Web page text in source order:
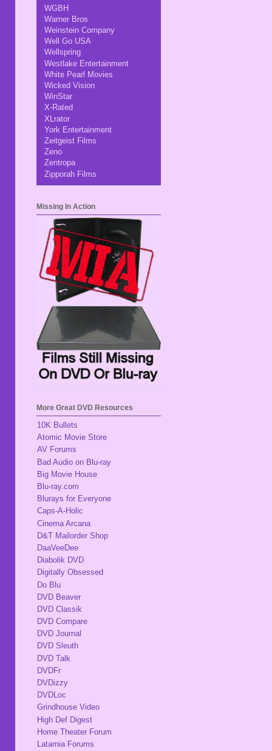
WGBH
Warner Bros
Weinstein Company
Well Go USA
Wellspring
Westlake Entertainment
White Pearl Movies
Wicked Vision
WinStar
X-Rated
XLrator
York Entertainment
Zeitgeist Films
Zeno
Zentropa
Zipporah Films
Missing In Action
More Great DVD Resources
10K Bullets
Atomic Movie Store
AV Forums
Bad Audio on Blu-ray
Big Movie House
Blu-ray.com
Blurays for Everyone
Caps-A-Holic
Cinema Arcana
D&T Mailorder Shop
DaaVeeDee
Diabolik DVD
Digitally Obsessed
Do Blu
DVD Beaver
DVD Classik
DVD Compare
DVD Journal
DVD Sleuth
DVD Talk
DVDFr
DVDizzy
DVDLoc
Grindhouse Video
High Def Digest
Home Theater Forum
Latarnia Forums